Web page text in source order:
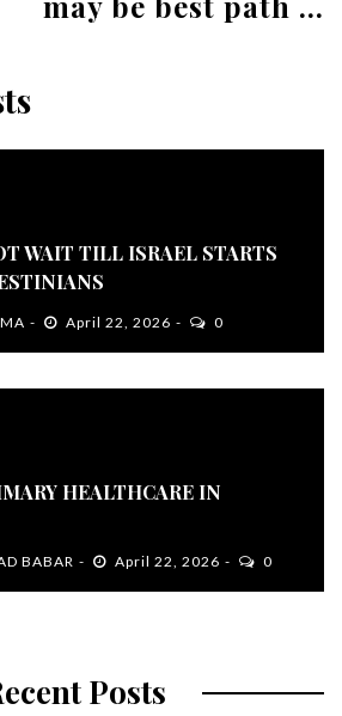
WAIT TILL ISRAEL STARTS
April 22, 2026 0
HEALTHCARE IN
BABAR April 22, 2026 0
Posts